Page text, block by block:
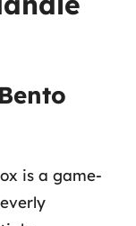
is a game-